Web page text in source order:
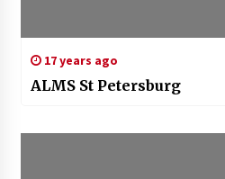
17 years ago
ALMS St Petersburg